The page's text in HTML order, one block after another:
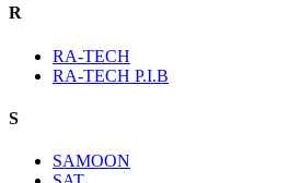
R
RA-TECH
RA-TECH P.I.B
S
SAMOON